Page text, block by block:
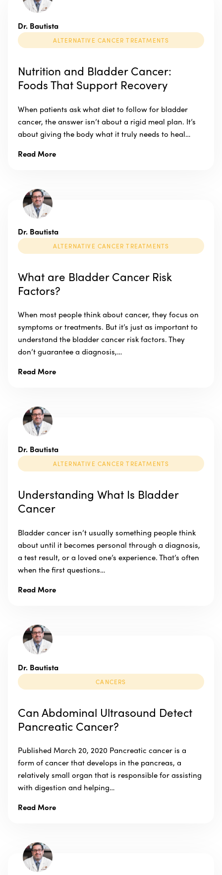
Dr. Bautista
ALTERNATIVE CANCER TREATMENTS
Nutrition and Bladder Cancer:
Foods That Support Recovery
When patients ask what diet to follow for bladder
cancer, the answer isn’t about a rigid meal plan. It’s
about giving the body what it truly needs to heal…
Read More
Dr. Bautista
ALTERNATIVE CANCER TREATMENTS
What are Bladder Cancer Risk
Factors?
When most people think about cancer, they focus on
symptoms or treatments. But it’s just as important to
understand the bladder cancer risk factors. They
don’t guarantee a diagnosis,…
Read More
Dr. Bautista
ALTERNATIVE CANCER TREATMENTS
Understanding What Is Bladder
Cancer
Bladder cancer isn’t usually something people think
about until it becomes personal through a diagnosis,
a test result, or a loved one’s experience. That’s often
when the first questions…
Read More
Dr. Bautista
CANCERS
Can Abdominal Ultrasound Detect
Pancreatic Cancer?
Published March 20, 2020 Pancreatic cancer is a
form of cancer that develops in the pancreas, a
relatively small organ that is responsible for assisting
with digestion and helping…
Read More